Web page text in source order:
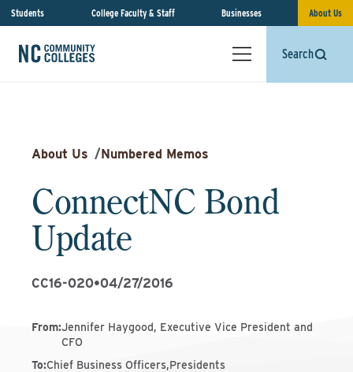
Students College Faculty & Staff Businesses About Us
Search
About Us /Numbered Memos
ConnectNC Bond
Update
CC16-020•04/27/2016
From:Jennifer Haygood, Executive Vice President and
CFO
To:Chief Business Officers,Presidents